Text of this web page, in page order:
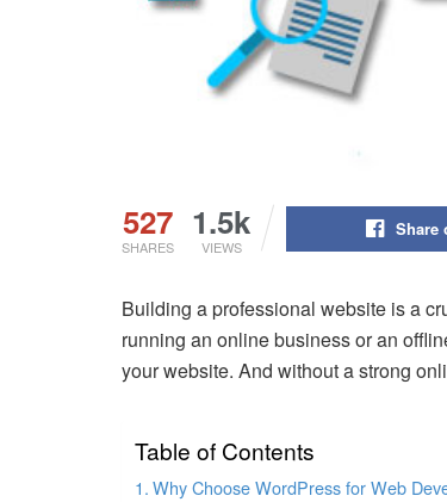
527
SHARES
1.5k
VIEWS
Share
Building a professional website is a
running an online business or an
your website. And without a strong
Table of Contents
Why Choose WordPress for Web